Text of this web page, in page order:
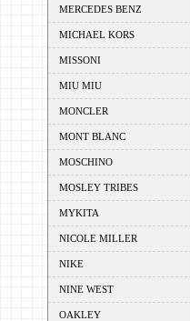
MERCEDES BENZ
MICHAEL KORS
MISSONI
MIU MIU
MONCLER
MONT BLANC
MOSCHINO
MOSLEY TRIBES
MYKITA
NICOLE MILLER
NIKE
NINE WEST
OAKLEY